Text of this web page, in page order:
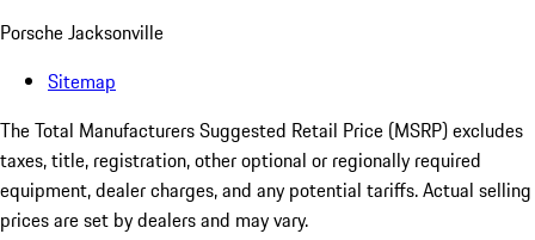
Porsche Jacksonville
Sitemap
The Total Manufacturers Suggested Retail Price (MSRP) excludes
taxes, title, registration, other optional or regionally required
equipment, dealer charges, and any potential tariffs. Actual selling
prices are set by dealers and may vary.